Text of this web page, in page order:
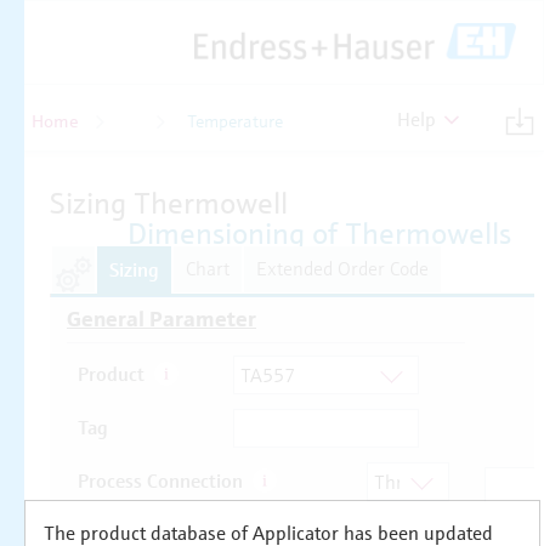
Home TemperatureTemperature
The product database of Applicator has been updated